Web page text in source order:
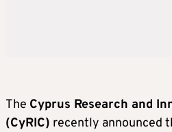
The Cyprus Research and
(CyRIC) recently announced